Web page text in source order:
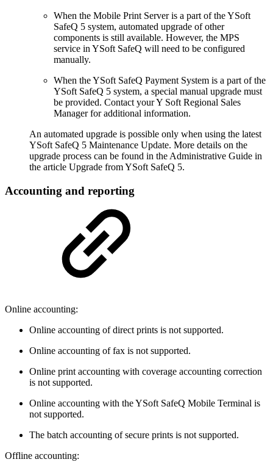
When the Mobile Print Server is a part of the YSoft
SafeQ 5 system, automated upgrade of other
components is still available. However, the MPS
service in YSoft SafeQ will need to be configured
manually.
When the YSoft SafeQ Payment System is a part of the
YSoft SafeQ 5 system, a special manual upgrade must
be provided. Contact your Y Soft Regional Sales
Manager for additional information.
An automated upgrade is possible only when using the latest
YSoft SafeQ 5 Maintenance Update. More details on the
upgrade process can be found in the Administrative Guide in
the article Upgrade from YSoft SafeQ 5.
Accounting and reporting
Online accounting:
Online accounting of direct prints is not supported.
Online accounting of fax is not supported.
Online print accounting with coverage accounting correction
is not supported.
Online accounting with the YSoft SafeQ Mobile Terminal is
not supported.
The batch accounting of secure prints is not supported.
Offline accounting: